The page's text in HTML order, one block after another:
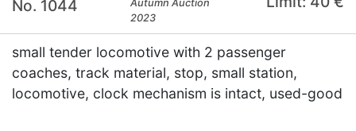
No. 1044
Autumn Auction
2023
small tender locomotive with 2 passenger
coaches, track material, stop, small station,
locomotive, clock mechanism is intact, used-good